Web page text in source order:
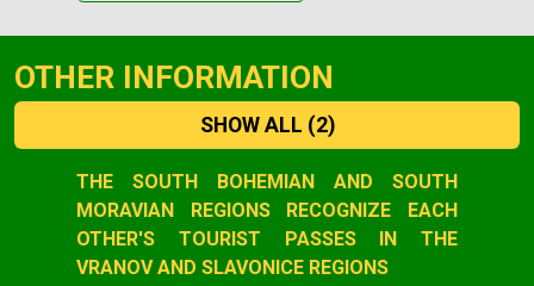
OTHER INFORMATION
SHOW ALL (2)
Slide 1 of 2
THE SOUTH BOHEMIAN AND SOUTH
MORAVIAN REGIONS RECOGNIZE EACH
OTHER'S TOURIST PASSES IN THE
VRANOV AND SLAVONICE REGIONS